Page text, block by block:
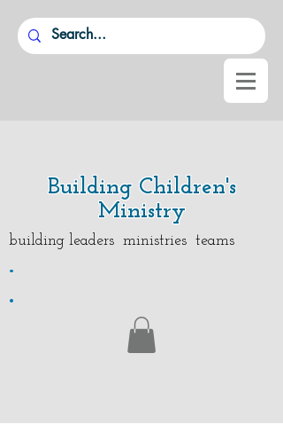
Building Children's
Ministry
building leaders ministries teams
.
.